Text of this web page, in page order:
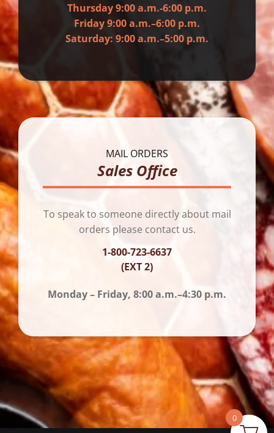
Thursday 9:00 a.m.-6:00 p.m.
Friday 9:00 a.m.–6:00 p.m.
Saturday: 9:00 a.m.–5:00 p.m.
MAIL ORDERS
Sales Office
To speak to someone directly about mail
orders please contact us.
1-800-723-6637
(EXT 2)
Monday – Friday, 8:00 a.m.–4:30 p.m.
0